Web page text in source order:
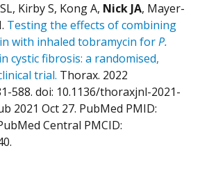
Kirby S, Kong A, Nick JA, Mayer-
Testing the effects of combining
with inhaled tobramycin forP.
in cystic fibrosis: a randomised,
trial. Thorax. 2022
588. doi: 10.1136/thoraxjnl-2021-
2021 Oct 27. PubMed PMID:
Central PMCID: